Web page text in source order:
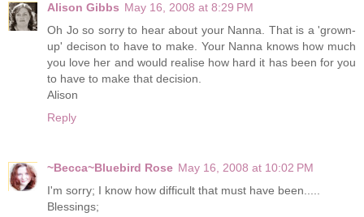
Alison Gibbs May 16, 2008 at 8:29 PM
Oh Jo so sorry to hear about your Nanna. That is a 'grown-
up' decison to have to make. Your Nanna knows how much
you love her and would realise how hard it has been for you
to have to make that decision.
Alison
Reply
~Becca~Bluebird Rose May 16, 2008 at 10:02 PM
I'm sorry; I know how difficult that must have been.....
Blessings;